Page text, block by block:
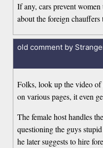
If any, cars prevent
about the foreign chauffers
old comment by
Folks, look up the video
on various pages, it even
The female host handles
questioning the guys
he later suggests to hire